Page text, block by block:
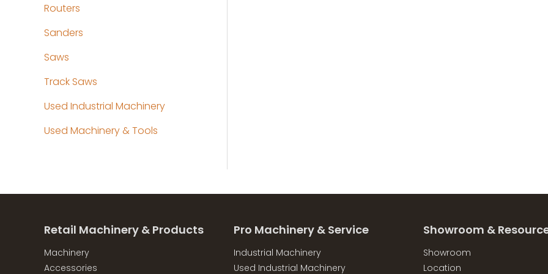
Routers
Sanders
Saws
Track Saws
Used Industrial Machinery
Used Machinery & Tools
Retail Machinery & Products
Machinery
Accessories
Pro Machinery & Service
Industrial Machinery
Used Industrial Machinery
Showroom &
Showroom
Location